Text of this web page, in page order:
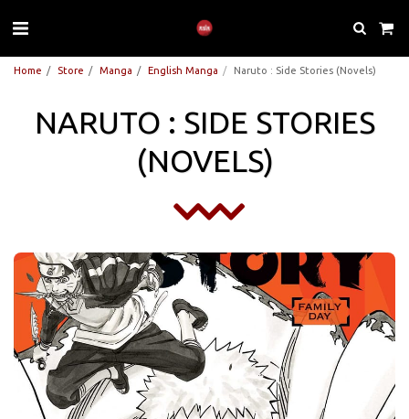
Home Store Manga English Manga Naruto : Side Stories (Novels)
NARUTO : SIDE STORIES
(NOVELS)